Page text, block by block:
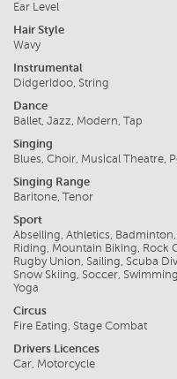
Ear Level
Hair Style
Wavy
Instrumental
Didgeridoo, String
Dance
Ballet, Jazz, Modern, Tap
Singing
Blues, Choir, Musical Theatre,
Singing Range
Baritone, Tenor
Sport
Abseiling, Athletics,
Riding, Mountain Biking, Rock
Rugby Union, Sailing, Scuba
Snow Skiing, Soccer,
Yoga
Circus
Fire Eating, Stage Combat
Drivers Licences
Car, Motorcycle